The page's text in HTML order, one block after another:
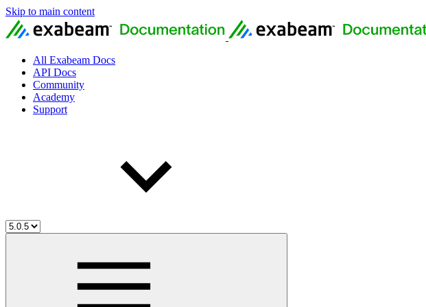
Skip to main content
All Exabeam Docs
API Docs
Community
Academy
Support